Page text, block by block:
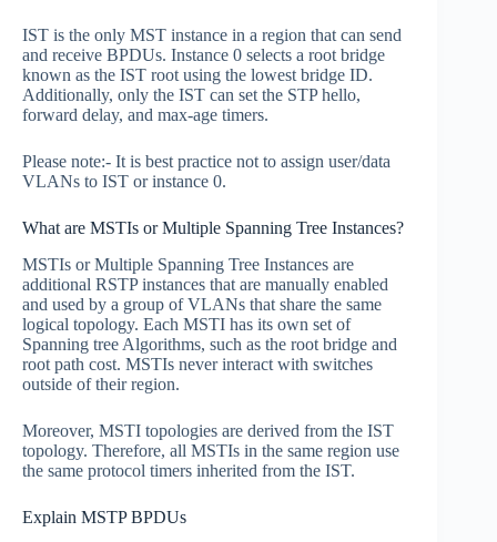
IST is the only MST instance in a region that can send
and receive BPDUs. Instance 0 selects a root bridge
known as the IST root using the lowest bridge ID.
Additionally, only the IST can set the STP hello,
forward delay, and max-age timers.
Please note:- It is best practice not to assign user/data
VLANs to IST or instance 0.
What are MSTIs or Multiple Spanning Tree Instances?
MSTIs or Multiple Spanning Tree Instances are
additional RSTP instances that are manually enabled
and used by a group of VLANs that share the same
logical topology. Each MSTI has its own set of
Spanning tree Algorithms, such as the root bridge and
root path cost. MSTIs never interact with switches
outside of their region.
Moreover, MSTI topologies are derived from the IST
topology. Therefore, all MSTIs in the same region use
the same protocol timers inherited from the IST.
Explain MSTP BPDUs